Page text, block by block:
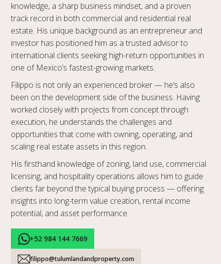
knowledge, a sharp business mindset, and a proven
track record in both commercial and residential real
estate. His unique background as an entrepreneur and
investor has positioned him as a trusted advisor to
international clients seeking high-return opportunities in
one of Mexico’s fastest-growing markets.
Filippo is not only an experienced broker — he’s also
been on the development side of the business. Having
worked closely with projects from concept through
execution, he understands the challenges and
opportunities that come with owning, operating, and
scaling real estate assets in this region.
His firsthand knowledge of zoning, land use, commercial
licensing, and hospitality operations allows him to guide
clients far beyond the typical buying process — offering
insights into long-term value creation, rental income
potential, and asset performance.
+52 984 144 7669
filippo@tulumlandandproperty.com